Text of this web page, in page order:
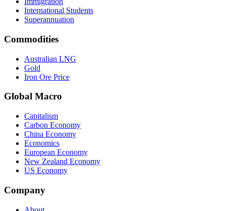
International Students
Superannuation
Commodities
Australian LNG
Gold
Iron Ore Price
Global Macro
Capitalism
Carbon Economy
China Economy
Economics
European Economy
New Zealand Economy
US Economy
Company